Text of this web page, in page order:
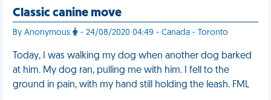
Classic canine move
By Anonymous - 24/08/2020 04:49 - Canada - Toronto
Today, I was walking my dog when another dog barked
at him. My dog ran, pulling me with him. I fell to the
ground in pain, with my hand still holding the leash. FML